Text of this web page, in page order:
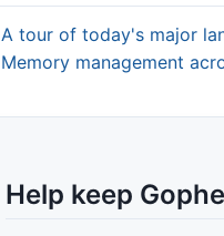
A tour of today's major
Memory management
Help keep